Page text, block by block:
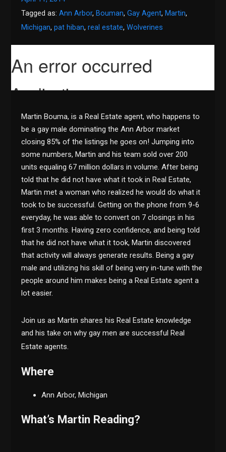
Tagged as:Ann Arbor,Bouman,Gay Agent,Martin,
Michigan,pat hiban,real estate,Wolverines
Martin Bouma, is a Real Estate agent, who happens to
be a gay male dominating the Ann Arbor market
closing 85% of the listings he goes on! Jumping into
some numbers, Martin and his team sold over 200
units equaling 67 million dollars in volume. After being
told that he did not have what it took in Real Estate,
Martin met a woman who realized he would do what it
took to be successful. Getting on the phone from 9-6
everyday, he was able to convert on 7 closings in his
first 3 months. Having zero confidence, and being told
that he did not have what it took, Martin discovered
that activity will always generate results. Being a gay
male and utilizing his skill of being very in-tune with the
people around him makes being a Real Estate agent a
lot easier.
Join us as Martin shares his Real Estate knowledge
and his take on why gay men are successful Real
Estate agents.
Where
Ann Arbor, Michigan
What’s Martin Reading?